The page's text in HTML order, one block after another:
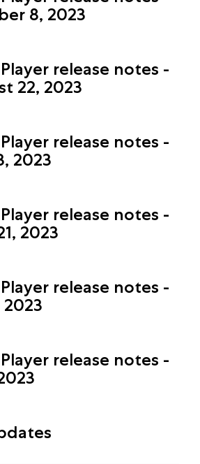
8, 2023
release notes -
22​, 2023
release notes -
2023
release notes -
2023
release notes -
2023
release notes -